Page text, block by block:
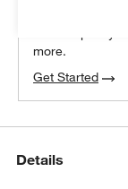
100% free
more.
Get Started
Details